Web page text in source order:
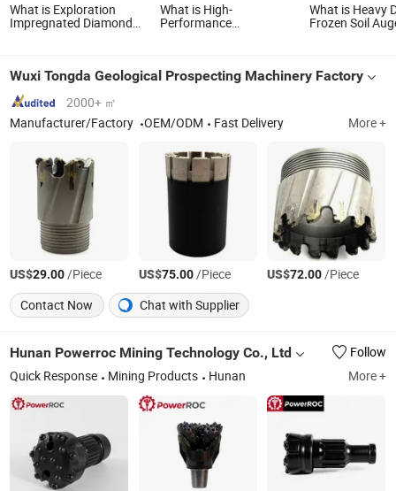
What is Exploration
Impregnated Diamond
Cdgeo
What is High-
Performance
What is Heavy
Frozen Soil
Wuxi Tongda Geological Prospecting Machinery Factory
2000+ ㎡
Manufacturer/Factory
OEM/ODM Fast Delivery More +
US$29.00/Piece US$75.00/Piece US$72.00/Piece
Contact Now
Chat with Supplier
Hunan Powerroc Mining Technology Co., Ltd
Follow
Quick Response
Mining Products Hunan More +